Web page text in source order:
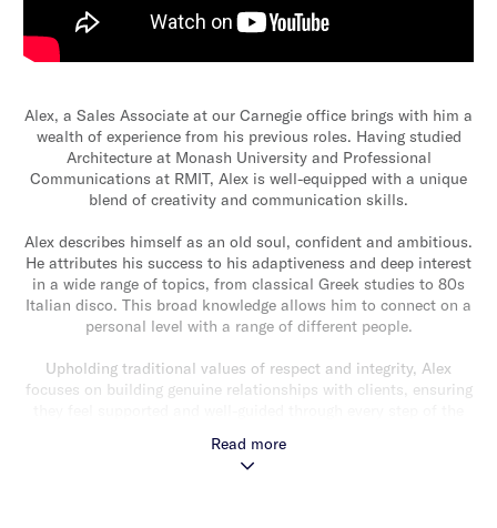
Alex, a Sales Associate at our Carnegie office brings with him a
wealth of experience from his previous roles. Having studied
Architecture at Monash University and Professional
Communications at RMIT, Alex is well-equipped with a unique
blend of creativity and communication skills.
Alex describes himself as an old soul, confident and ambitious.
He attributes his success to his adaptiveness and deep interest
in a wide range of topics, from classical Greek studies to 80s
Italian disco. This broad knowledge allows him to connect on a
personal level with a range of different people.
Upholding traditional values of respect and integrity, Alex
focuses on building genuine relationships with clients, ensuring
client’s friends and not simply my customers”, he says. He
believes that his commitment to service and leaving no stone
Read more